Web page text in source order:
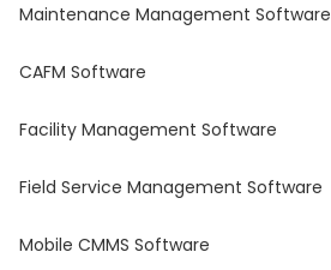
Maintenance Management Software
CAFM Software
Facility Management Software
Field Service Management Software
Mobile CMMS Software